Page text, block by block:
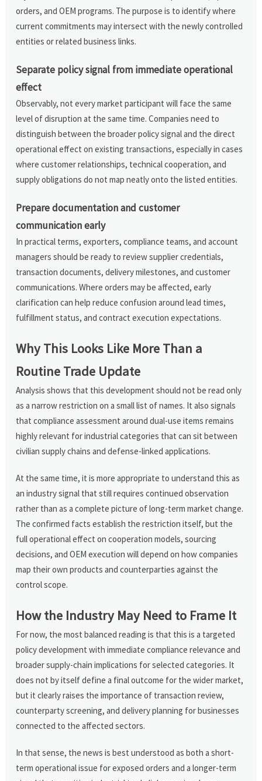
orders, and OEM programs. The purpose is to identify where
current commitments may intersect with the newly controlled
entities or related business links.
Separate policy signal from immediate operational
effect
Observably, not every market participant will face the same
level of disruption at the same time. Companies need to
distinguish between the broader policy signal and the direct
operational effect on existing transactions, especially in cases
where customer relationships, technical cooperation, and
supply obligations do not map neatly onto the listed entities.
Prepare documentation and customer
communication early
In practical terms, exporters, compliance teams, and account
managers should be ready to review supplier credentials,
transaction documents, delivery milestones, and customer
communications. Where orders may be affected, early
clarification can help reduce confusion around lead times,
fulfillment status, and contract execution expectations.
Why This Looks Like More Than a
Routine Trade Update
Analysis shows that this development should not be read only
as a narrow restriction on a small list of names. It also signals
that compliance assessment around dual-use items remains
highly relevant for industrial categories that can sit between
civilian supply chains and defense-linked applications.
At the same time, it is more appropriate to understand this as
an industry signal that still requires continued observation
rather than as a complete picture of long-term market change.
The confirmed facts establish the restriction itself, but the
full operational effect on cooperation models, sourcing
decisions, and OEM execution will depend on how companies
map their own products and counterparties against the
control scope.
How the Industry May Need to Frame It
For now, the most balanced reading is that this is a targeted
policy development with immediate compliance relevance and
broader supply-chain implications for selected categories. It
does not by itself define a final outcome for the wider market,
but it clearly raises the importance of transaction review,
counterparty screening, and delivery planning for businesses
connected to the affected sectors.
In that sense, the news is best understood as both a short-
term operational issue for exposed orders and a longer-term